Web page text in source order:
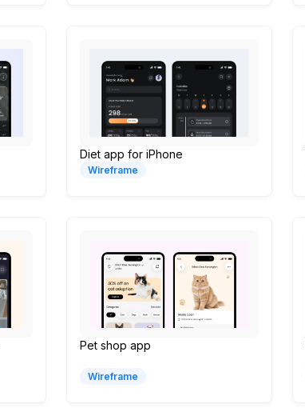
Diet app for iPhone
Wireframe
Pet shop app
Wireframe